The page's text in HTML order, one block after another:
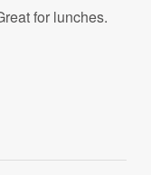
for lunches.